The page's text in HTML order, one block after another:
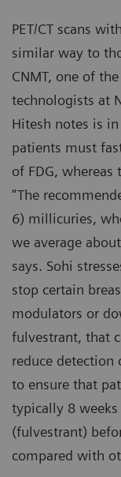
PET/CT scans
similar way to
CNMT, one of
technologists at
Hitesh notes is
patients must
of FDG,
“The
6) millicuries,
we average
says. Sohi
stop certain
modulators or
fulvestrant, that
reduce detection
to ensure that
typically 8
(fulvestrant)
compared with